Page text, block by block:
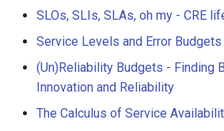
SLOs, SLIs, SLAs, oh my - CRE
Service Levels and Error Budgets
(Un)Reliability Budgets - Finding
Innovation and Reliability
The Calculus of Service